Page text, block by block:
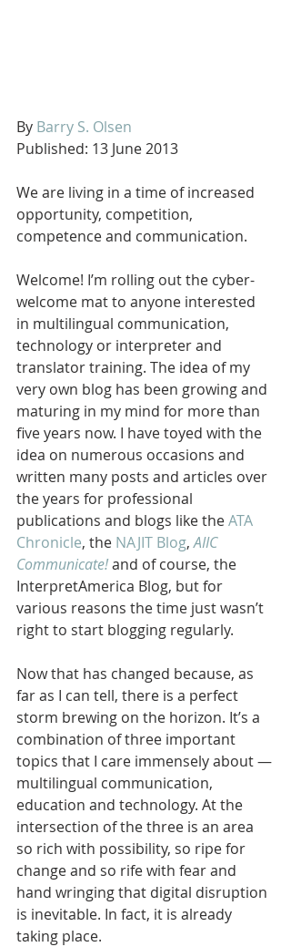
By Barry S. Olsen
Published: 13 June 2013
We are living in a time of increased
opportunity, competition,
competence and communication.
Welcome! I’m rolling out the cyber-
welcome mat to anyone interested
in multilingual communication,
technology or interpreter and
translator training. The idea of my
very own blog has been growing and
maturing in my mind for more than
five years now. I have toyed with the
idea on numerous occasions and
written many posts and articles over
the years for professional
publications and blogs like the ATA
Chronicle, the NAJIT Blog, AIIC
Communicate! and of course, the
InterpretAmerica Blog, but for
various reasons the time just wasn’t
right to start blogging regularly.
Now that has changed because, as
far as I can tell, there is a perfect
storm brewing on the horizon. It’s a
combination of three important
topics that I care immensely about —
multilingual communication,
education and technology. At the
intersection of the three is an area
so rich with possibility, so ripe for
change and so rife with fear and
hand wringing that digital disruption
is inevitable. In fact, it is already
taking place.